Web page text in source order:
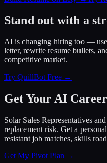
Stand out with a
AI is changing hiring too —
letter, rewrite resume bullets,
competitive market.
Try QuillBot Free →
Get Your AI
Solar Sales Representatives
replacement risk. Get a
resistant job matches, skills
Get My Pivot Plan →